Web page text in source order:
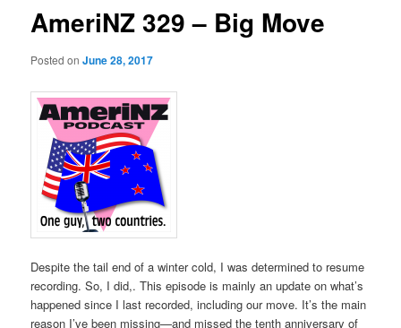
AmeriNZ 329 – Big Move
Posted onJune 28, 2017
Despite the tail end of a winter cold, I was determined to resume
recording. So, I did,. This episode is mainly an update on what’s
happened since I last recorded, including our move. It’s the main
reason I’ve been missing—and missed the tenth anniversary of